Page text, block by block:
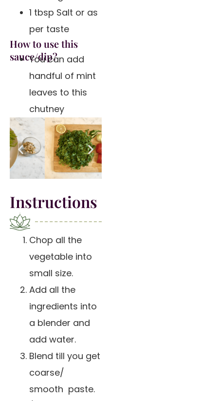
1 tbsp Salt or as
per taste
How to use this
sauce/dip?
You can add
handful of mint
leaves to this
chutney
Instructions
Chop all the
vegetable into
small size.
Add all the
ingredients into
a blender and
add water.
Blend till you get
coarse/
smooth paste.